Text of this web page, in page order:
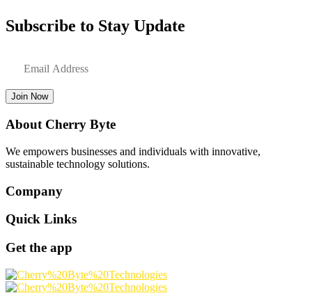
Subscribe to Stay Update
Join Now
About Cherry Byte
We empowers businesses and individuals with innovative,
sustainable technology solutions.
Company
Quick Links
Get the app